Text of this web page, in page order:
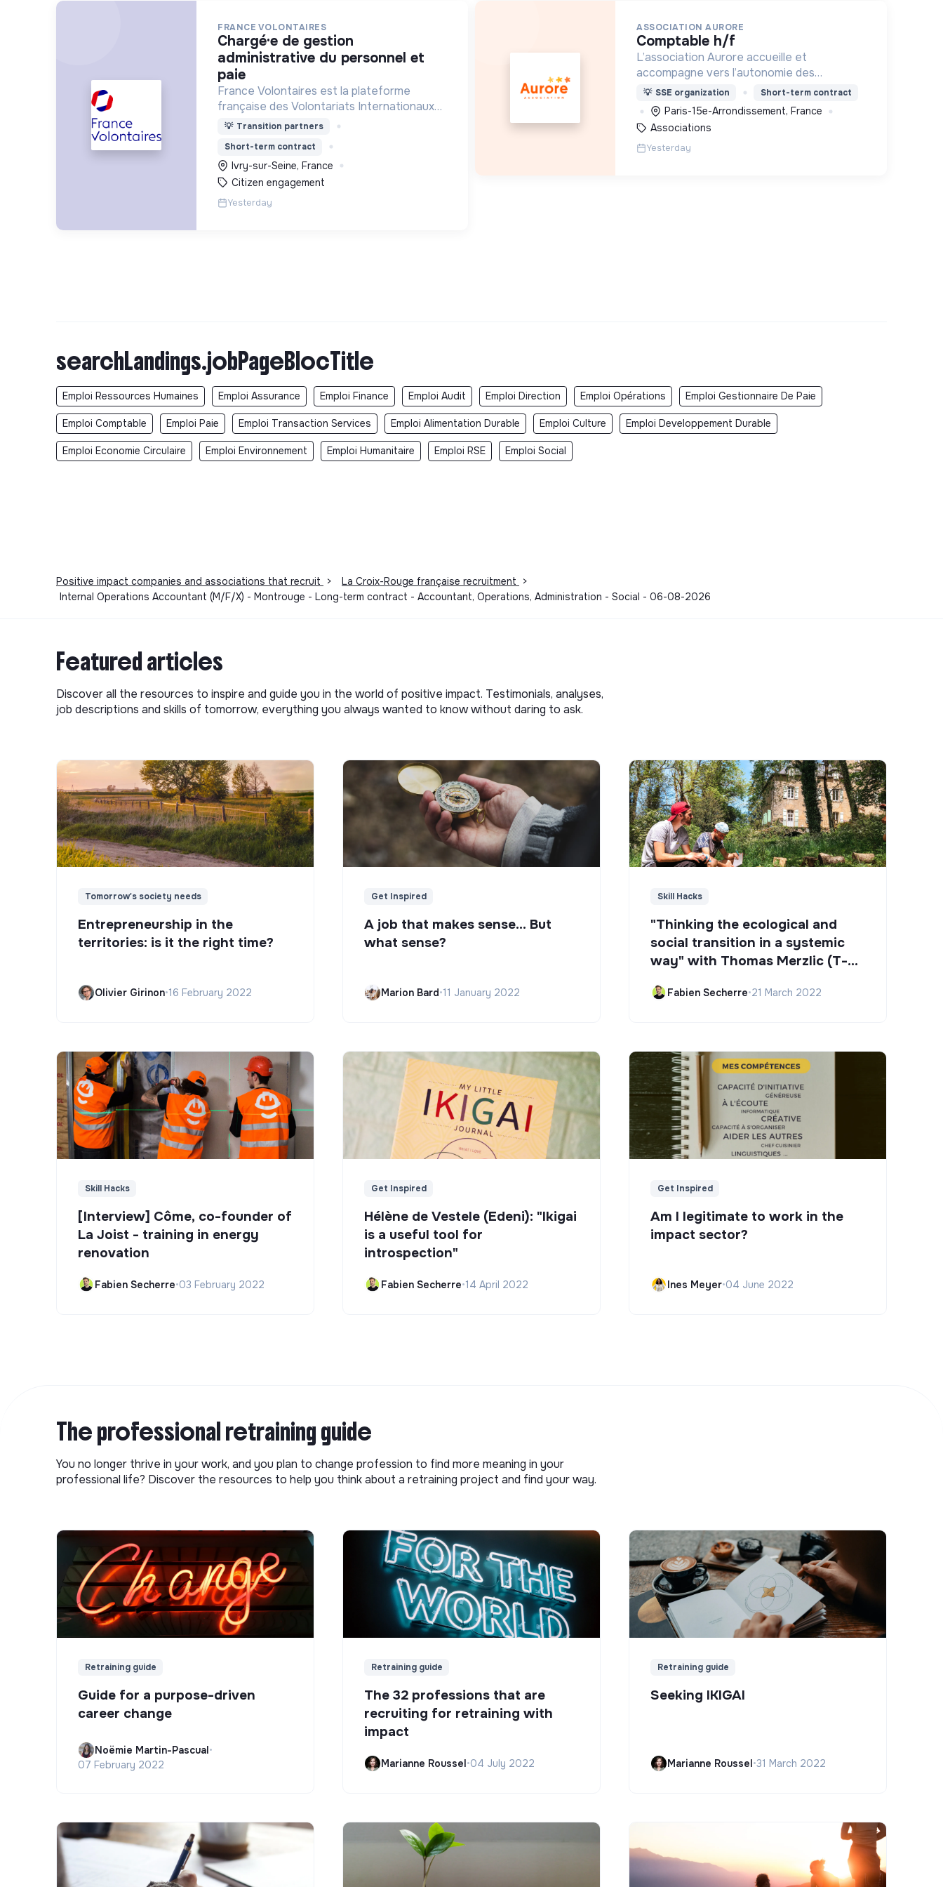
FRANCE VOLONTAIRES
chargé·e de gestion
administrative du personnel et
paie
France Volontaires est la plateforme
française des Volontariats Internationaux
d’Echange et de Solidarité.
💡 Transition partners
Short-term contract
Ivry-sur-Seine, France
Citizen engagement
Yesterday
ASSOCIATION AURORE
comptable h/f
L’association Aurore accueille et
accompagne vers l’autonomie des
personnes en situation de précarité ou
d’exclusion via l’hébergement, les soins et
l’insertion sociale et professionnelle.
💡 SSE organization Short-term contract
Paris-15e-Arrondissement, France
Associations
Yesterday
searchLandings.jobPageBlocTitle
Emploi Ressources Humaines Emploi Assurance Emploi Finance Emploi Audit Emploi Direction Emploi Opérations Emploi Gestionnaire De Paie
Emploi Comptable Emploi Paie Emploi Transaction Services Emploi Alimentation Durable Emploi Culture Emploi Developpement Durable
Emploi Economie Circulaire Emploi Environnement Emploi Humanitaire Emploi RSE Emploi Social
Positive impact companies and associations that recruit > La Croix-Rouge française recruitment
>
Internal Operations Accountant (M/F/X) - Montrouge - Long-term contract - Accountant, Operations, Administration - Social - 06-08-2026
Featured articles
Discover all the resources to inspire and guide you in the world of positive impact. Testimonials, analyses,
job descriptions and skills of tomorrow, everything you always wanted to know without daring to ask.
Tomorrow's society needs
Entrepreneurship in the
territories: is it the right time?
Olivier Girinon•16 February 2022
Get Inspired
A job that makes sense... But
what sense?
Marion Bard•11 January 2022
Skill Hacks
"Thinking the ecological and
social transition in a systemic
way" with Thomas Merzlic (T-
Fabien Secherre•21 March 2022
Skill Hacks
[Interview] Côme, co-founder of
La Joist - training in energy
renovation
Fabien Secherre•03 February 2022
Get Inspired
Hélène de Vestele (Edeni): "Ikigai
is a useful tool for
introspection"
Fabien Secherre•14 April 2022
Get Inspired
Am I legitimate to work in the
impact sector?
Ines Meyer•04 June 2022
The professional retraining guide
You no longer thrive in your work, and you plan to change profession to find more meaning in your
professional life? Discover the resources to help you think about a retraining project and find your way.
Retraining guide
Guide for a purpose-driven
career change
Noëmie Martin-Pascual•
07 February 2022
Retraining guide
The 32 professions that are
recruiting for retraining with
impact
Marianne Roussel•04 July 2022
Retraining guide
Seeking IKIGAI
Marianne Roussel•31 March 2022